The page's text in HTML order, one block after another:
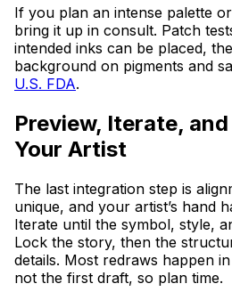
If you plan an intense palette
bring it up in consult. Patch
intended inks can be placed,
background on pigments and
U.S. FDA.
Preview, Iterate,
Your Artist
The last integration step is
unique, and your artist’s hand
Iterate until the symbol, style,
Lock the story, then the
details. Most redraws happen
not the first draft, so plan time.